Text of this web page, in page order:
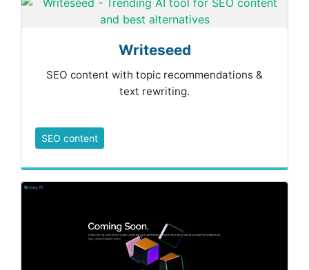
Writeseed
SEO content with topic recommendations &
text rewriting.
SEO content